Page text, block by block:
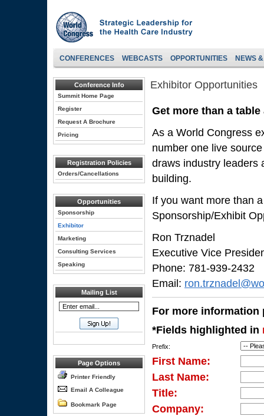
CONFERENCES WEBCASTS OPPORTUNITIES NEWS
Conference Info
Summit Home Page
Register
Request A Brochure
Pricing
Registration Policies
Orders/Cancellations
Opportunities
Sponsorship
Exhibitor
Marketing
Consulting Services
Speaking
Mailing List
Page Options
Printer Friendly
Email A Colleague
Bookmark Page
Exhibitor Opportunities
Get more than a
As a World Congress
number one live
draws industry leaders
building.
If you want more than
Sponsorship/Exhibit
Ron Trznadel
Executive Vice
Phone: 781-939-2432
Email:
For more
*Fields highlighted in
Prefix:
First Name:
Last Name:
Title:
Company: